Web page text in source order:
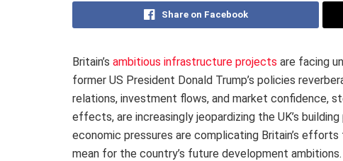
Share on Facebook
Britain’s ambitious infrastructure projects are facing
former US President Donald Trump’s policies
relations, investment flows, and market confidence,
effects, are increasingly jeopardizing the UK’s
economic pressures are complicating Britain’s
mean for the country’s future development ambitions.